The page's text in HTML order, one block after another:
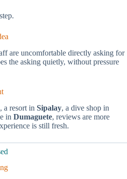
are uncomfortable directly asking for
the asking quietly, without pressure
, a resort in Sipalay, a dive shop in
in Dumaguete, reviews are more
is still fresh.